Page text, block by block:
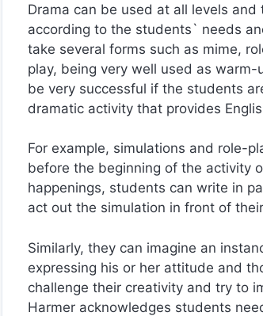
Drama can be used at all levels
according to the students` needs
take several forms such as mime,
play, being very well used as
be very successful if the students
dramatic activity that provides
For example, simulations and role-
before the beginning of the activity
happenings, students can write in
act out the simulation in front of
Similarly, they can imagine an
expressing his or her attitude and
challenge their creativity and try to
Harmer acknowledges students